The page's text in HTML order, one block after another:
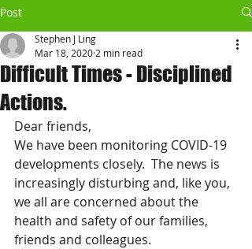
Post
Difficult Times - Disciplined
Actions.
Stephen J Ling
Mar 18, 2020 2 min read
Dear friends,
We have been monitoring COVID-19
developments closely.  The news is
increasingly disturbing and, like you,
we all are concerned about the
health and safety of our families,
friends and colleagues.